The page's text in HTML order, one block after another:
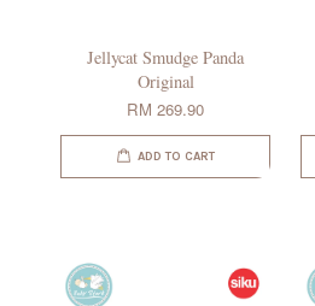
Jellycat Smudge Panda
Original
RM 269.90
ADD TO CART